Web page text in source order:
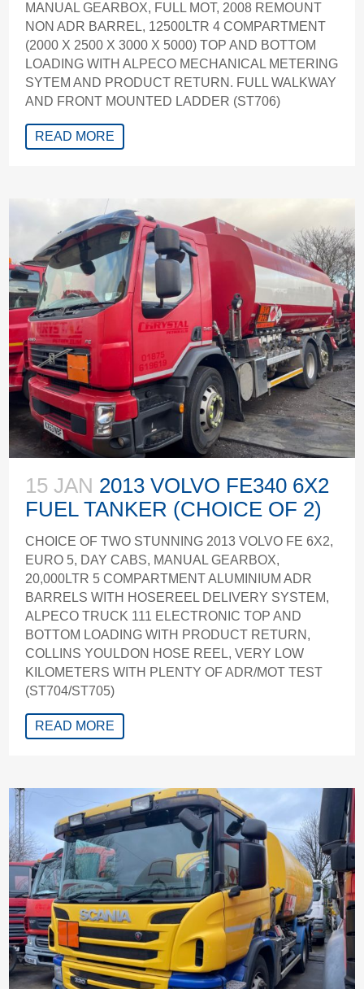
MANUAL GEARBOX, FULL MOT, 2008 REMOUNT
NON ADR BARREL, 12500LTR 4 COMPARTMENT
(2000 X 2500 X 3000 X 5000) TOP AND BOTTOM
LOADING WITH ALPECO MECHANICAL METERING
SYTEM AND PRODUCT RETURN. FULL WALKWAY
AND FRONT MOUNTED LADDER (ST706)
READ MORE
15 JAN 2013 VOLVO FE340 6X2
FUEL TANKER (CHOICE OF 2)
CHOICE OF TWO STUNNING 2013 VOLVO FE 6X2,
EURO 5, DAY CABS, MANUAL GEARBOX,
20,000LTR 5 COMPARTMENT ALUMINIUM ADR
BARRELS WITH HOSEREEL DELIVERY SYSTEM,
ALPECO TRUCK 111 ELECTRONIC TOP AND
BOTTOM LOADING WITH PRODUCT RETURN,
COLLINS YOULDON HOSE REEL, VERY LOW
KILOMETERS WITH PLENTY OF ADR/MOT TEST
(ST704/ST705)
READ MORE